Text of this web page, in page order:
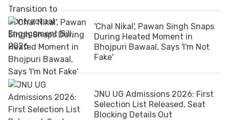
'Chal Nikal', Pawan Singh Snaps
During Heated Moment in
Bhojpuri Bawaal, Says 'I'm Not
Fake'
JNU UG Admissions 2026: First
Selection List Released, Seat
Blocking Details Out